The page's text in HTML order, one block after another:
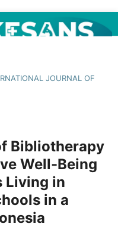
JOURNAL OF
Bibliotherapy
Well-Being
Living in
in a